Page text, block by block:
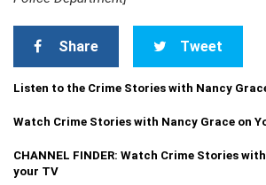
Share Tweet
Listen to the Crime Stories with Nancy
Watch Crime Stories with Nancy Grace on
CHANNEL FINDER: Watch Crime Stories
your TV